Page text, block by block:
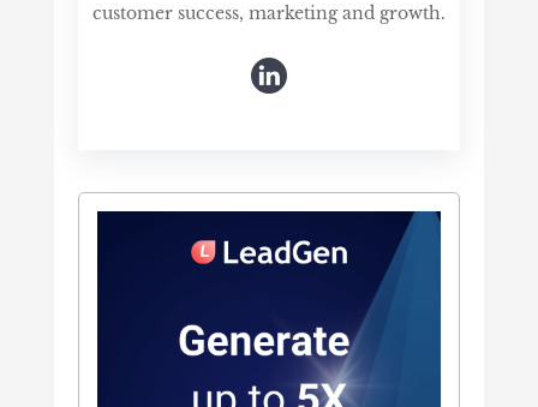
customer success, marketing and growth.